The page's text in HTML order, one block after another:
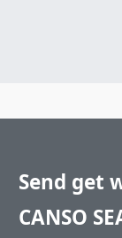
Send get
CANSO